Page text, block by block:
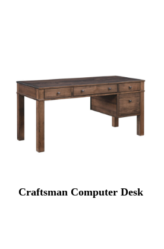
Craftsman Computer Desk